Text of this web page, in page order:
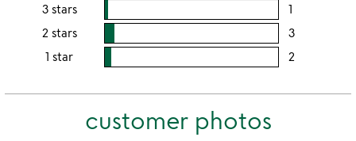
4
stars
3 stars 1
rating
3
2 stars 3users
2
1 star 2users
this
customer photos